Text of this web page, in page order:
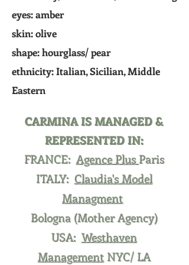
eyes: amber
skin:olive
shape: hourglass/ pear
ethnicity: Italian, Sicilian, Middle
Eastern
CARMINA IS MANAGED &
REPRESENTED IN:
FRANCE:Agence Plus Paris
ITALY:Claudia's Model
Managment
Bologna (Mother Agency)
USA:Westhaven
ManagementNYC/ LA